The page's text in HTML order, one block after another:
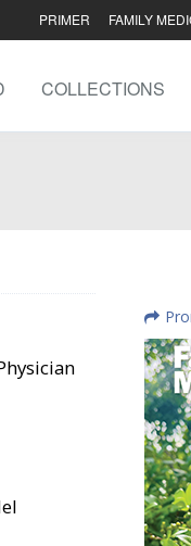
PRIMER FAMILY
COLLECTIONS